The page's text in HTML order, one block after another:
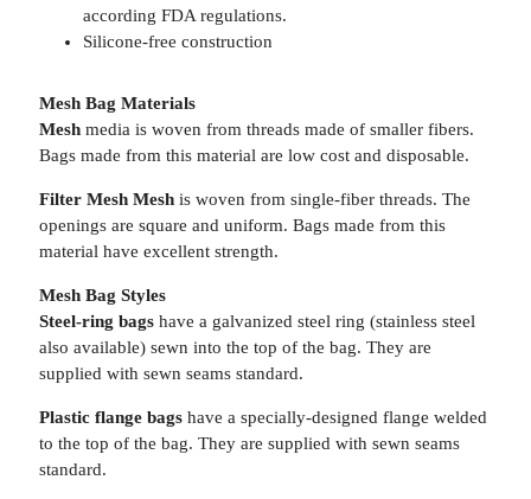
according FDA regulations.
Silicone-free construction
Mesh Bag Materials
Meshmedia is woven from threads made of smaller fibers.
Bags made from this material are low cost and disposable.
Filter Mesh Meshis woven from single-fiber threads. The
openings are square and uniform. Bags made from this
material have excellent strength.
Mesh Bag Styles
Steel-ring bagshave a galvanized steel ring (stainless steel
also available) sewn into the top of the bag. They are
supplied with sewn seams standard.
Plastic flange bagshave a specially-designed flange welded
to the top of the bag. They are supplied with sewn seams
standard.